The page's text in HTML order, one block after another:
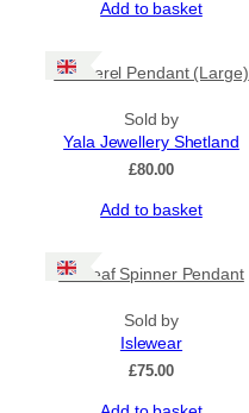
Add to basket
Mackerel Pendant (Large)
Sold by
Yala Jewellery Shetland
£80.00
Add to basket
Sealeaf Spinner Pendant
Sold by
Islewear
£75.00